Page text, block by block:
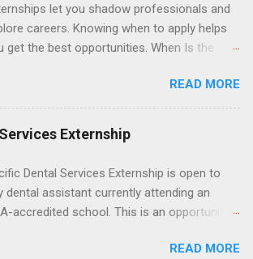
a U.S. accredited law school, be in
standing, and have excellent legal
and writing skills.
let you shadow professionals and
careers. Knowing when to apply helps
get the best opportunities. When Is the
trying to figure out the best time to
for externships , you’re already ahead of
students. Externships are shorter, usually
career exploration experiences where
ask questions. They’re especially popular in
like healthcare, law, education, and
Because externships are often less
than internships, it can be confusing to
READ MORE
Externship
Dental Services Externship is open to
dental assistant currently attending an
accredited school. This is an opportunity
the direct supervision of highly-qualified
READ MORE